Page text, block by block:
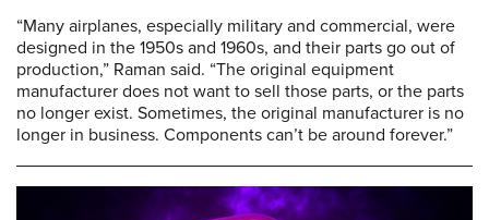
“Many airplanes, especially military and commercial, were
designed in the 1950s and 1960s, and their parts go out of
production,” Raman said. “The original equipment
manufacturer does not want to sell those parts, or the parts
no longer exist. Sometimes, the original manufacturer is no
longer in business. Components can’t be around forever.”